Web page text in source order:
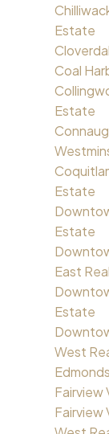
Estate
Coal
Estate
Estate
Estate
East
Estate
West
Fairview
Fairview